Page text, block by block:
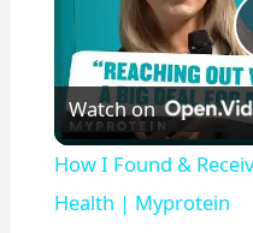
Watch on
How I Found &
Health | Myprotein